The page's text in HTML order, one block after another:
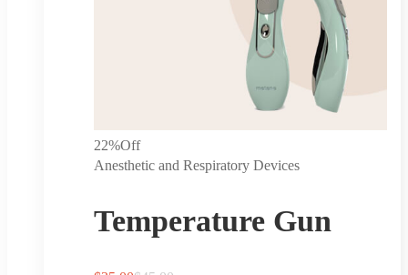
22%Off
Anesthetic and Respiratory Devices
Temperature Gun